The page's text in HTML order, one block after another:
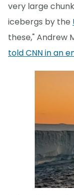
very large
icebergs by the
these," Andrew
told CNN in an